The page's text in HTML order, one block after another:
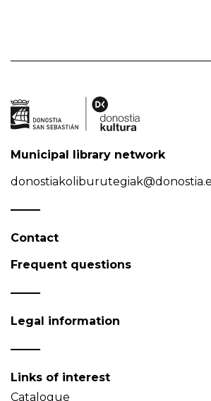
Municipal library network
Contact
Frequent questions
Legal information
Links of interest
Catalogue